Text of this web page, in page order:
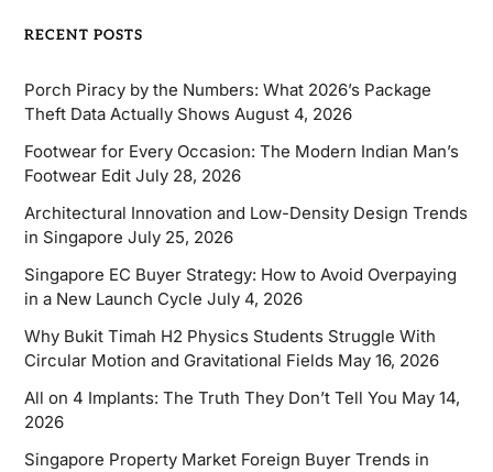
RECENT POSTS
Porch Piracy by the Numbers: What 2026’s Package
Theft Data Actually Shows August 4, 2026
Footwear for Every Occasion: The Modern Indian Man’s
Footwear Edit July 28, 2026
Architectural Innovation and Low-Density Design Trends
in Singapore July 25, 2026
Singapore EC Buyer Strategy: How to Avoid Overpaying
in a New Launch Cycle July 4, 2026
Why Bukit Timah H2 Physics Students Struggle With
Circular Motion and Gravitational Fields May 16, 2026
All on 4 Implants: The Truth They Don’t Tell You May 14,
2026
Singapore Property Market Foreign Buyer Trends in